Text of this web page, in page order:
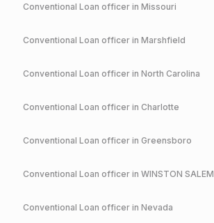
Conventional Loan officer in Missouri
Conventional Loan officer in Marshfield
Conventional Loan officer in North Carolina
Conventional Loan officer in Charlotte
Conventional Loan officer in Greensboro
Conventional Loan officer in WINSTON SALEM
Conventional Loan officer in Nevada